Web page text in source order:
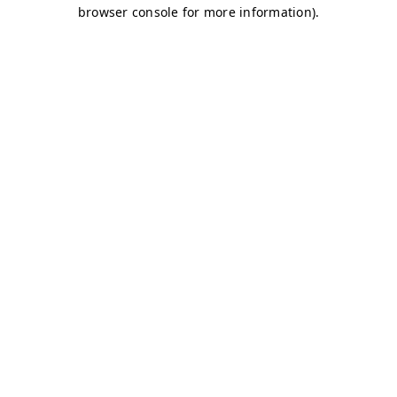
browser console for more information).